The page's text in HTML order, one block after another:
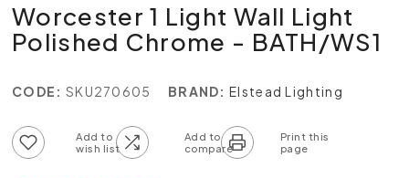
Worcester 1 Light Wall Light
Polished Chrome - BATH/WS1
CODE: SKU270605 BRAND: Elstead Lighting